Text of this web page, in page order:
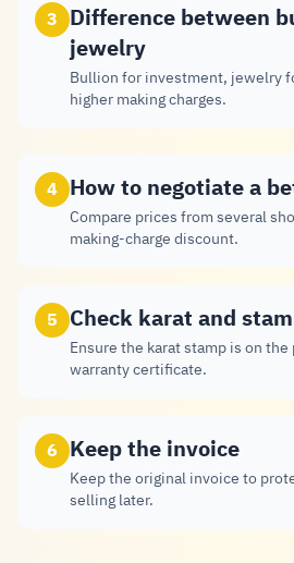
3 Difference between
jewelry
Bullion for investment, jewelry
higher making charges.
4 How to negotiate a
Compare prices from several
making-charge discount.
5 Check karat and
Ensure the karat stamp is on
warranty certificate.
6 Keep the invoice
Keep the original invoice to
selling later.